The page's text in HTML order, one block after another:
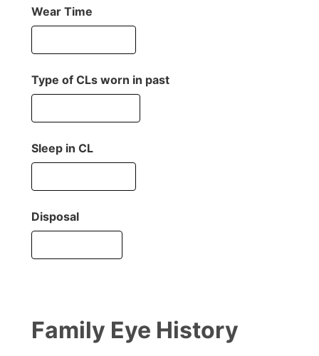
Wear Time
Type of CLs worn in past
Sleep in CL
Disposal
Family Eye History